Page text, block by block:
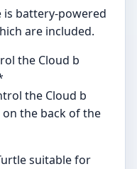
is battery-powered
are included.
the Cloud b
the Cloud b
the back of the
suitable for